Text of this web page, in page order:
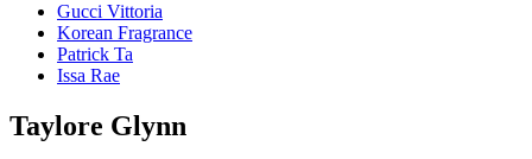
Gucci Vittoria
Korean Fragrance
Patrick Ta
Issa Rae
Taylore Glynn